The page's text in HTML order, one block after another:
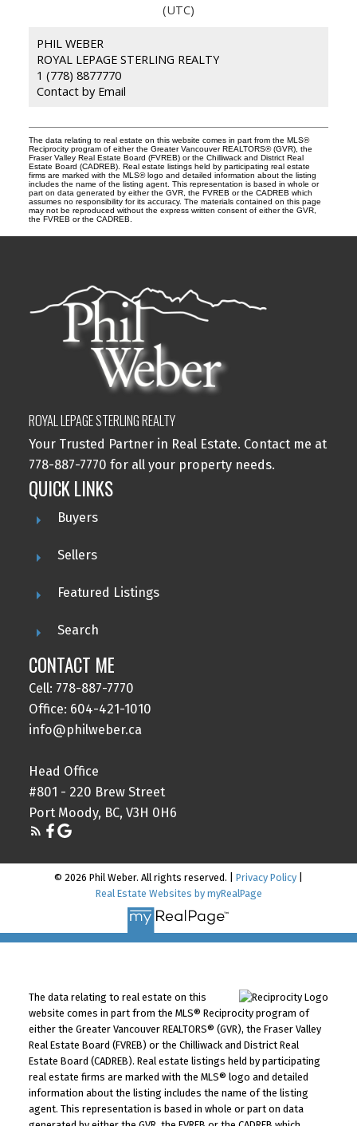
(UTC)
PHIL WEBER
ROYAL LEPAGE STERLING REALTY
1 (778) 8877770
Contact by Email
The data relating to real estate on this website comes in part from the MLS®
Reciprocity program of either the Greater Vancouver REALTORS® (GVR), the
Fraser Valley Real Estate Board (FVREB) or the Chilliwack and District Real
Estate Board (CADREB). Real estate listings held by participating real estate
firms are marked with the MLS® logo and detailed information about the listing
includes the name of the listing agent. This representation is based in whole or
part on data generated by either the GVR, the FVREB or the CADREB which
assumes no responsibility for its accuracy. The materials contained on this page
may not be reproduced without the express written consent of either the GVR,
the FVREB or the CADREB.
ROYAL LEPAGE STERLING REALTY
Your Trusted Partner in Real Estate. Contact me at
778-887-7770 for all your property needs.
QUICK LINKS
Buyers
Sellers
Featured Listings
Search
CONTACT ME
Cell: 778-887-7770
Office: 604-421-1010
info@philweber.ca
Head Office
#801 - 220 Brew Street
Port Moody, BC, V3H 0H6
© 2026 Phil Weber. All rights reserved. | Privacy Policy
Real Estate Websites by myRealPage
The data relating to real estate on this
website comes in part from the MLS® Reciprocity program of
either the Greater Vancouver REALTORS® (GVR), the Fraser Valley
Real Estate Board (FVREB) or the Chilliwack and District Real
Estate Board (CADREB). Real estate listings held by participating
real estate firms are marked with the MLS® logo and detailed
information about the listing includes the name of the listing
agent. This representation is based in whole or part on data